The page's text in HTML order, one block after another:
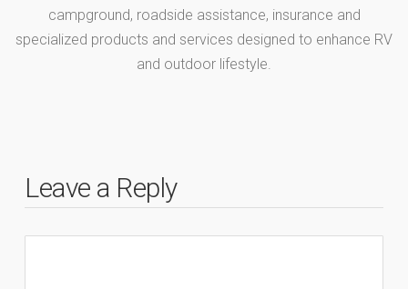
campground, roadside assistance, insurance and
specialized products and services designed to enhance RV
and outdoor lifestyle.
Leave a Reply